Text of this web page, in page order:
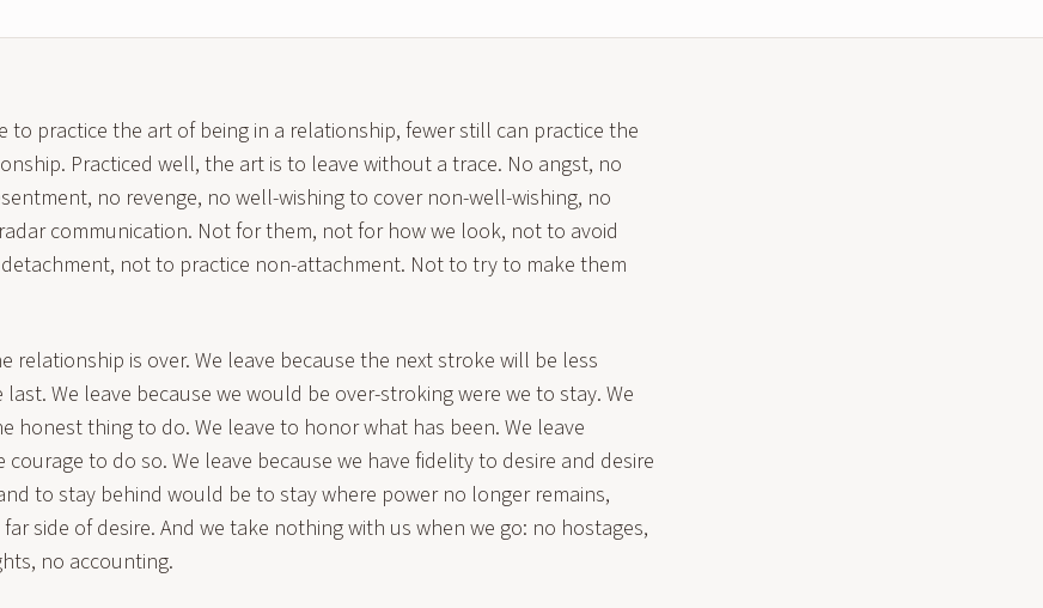
to practice the art of being in a relationship, fewer still can practice the
Practiced well, the art is to leave without a trace. No angst, no
no revenge, no well-wishing to cover non-well-wishing, no
communication. Not for them, not for how we look, not to avoid
not to practice non-attachment. Not to try to make them
relationship is over. We leave because the next stroke will be less
We leave because we would be over-stroking were we to stay. We
honest thing to do. We leave to honor what has been. We leave
courage to do so. We leave because we have fidelity to desire and desire
to stay behind would be to stay where power no longer remains,
side of desire. And we take nothing with us when we go: no hostages,
no accounting.